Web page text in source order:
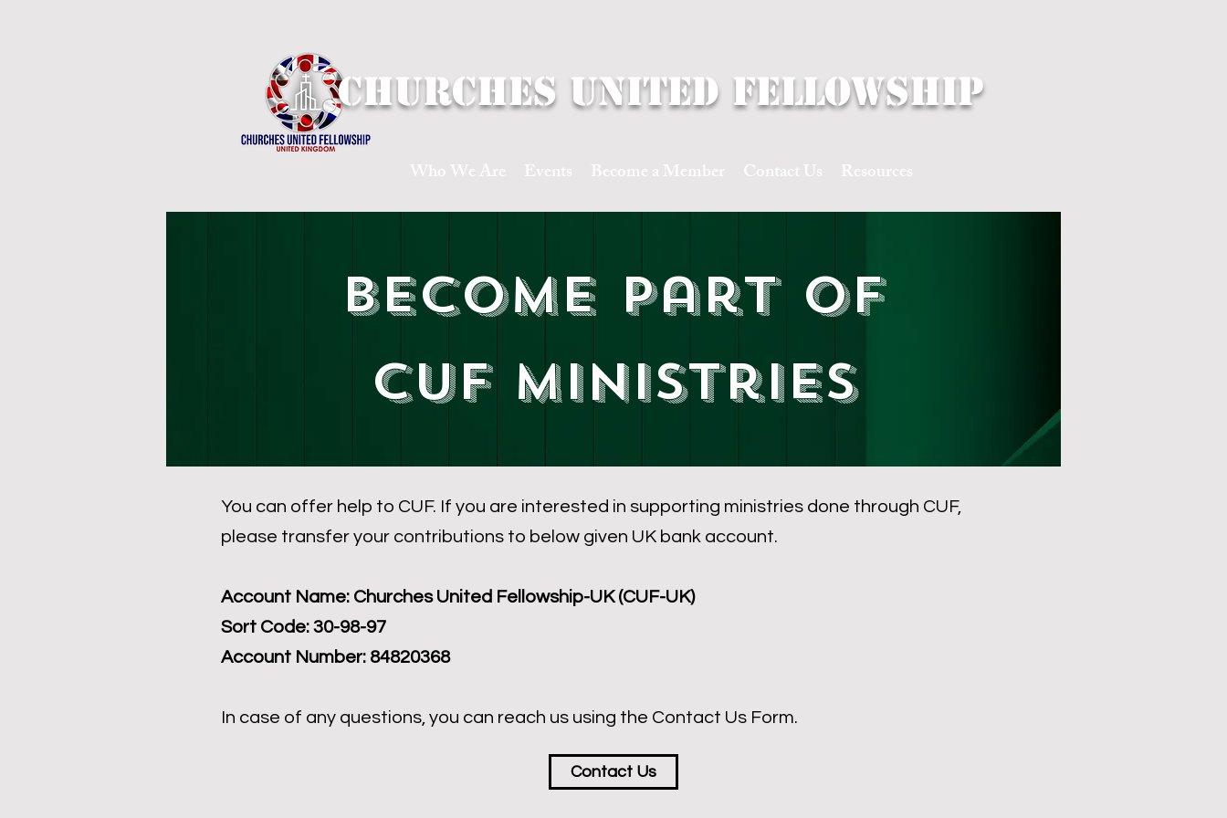
Who We Are Events Become a Member Contact Us Resources
Churches United fellowship
Become part of
CUF Ministries
You can offer help to CUF. If you are interested in supporting ministries done through CUF,
please transfer your contributions to below given UK bank account.
Account Name: Churches United Fellowship-UK (CUF-UK)
Sort Code: 30-98-97
Account Number: 84820368
In case of any questions, you can reach us using the Contact Us Form.
Contact Us